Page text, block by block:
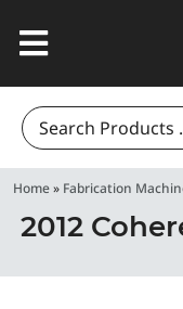
Search
for:
Home» Fabrication
2012